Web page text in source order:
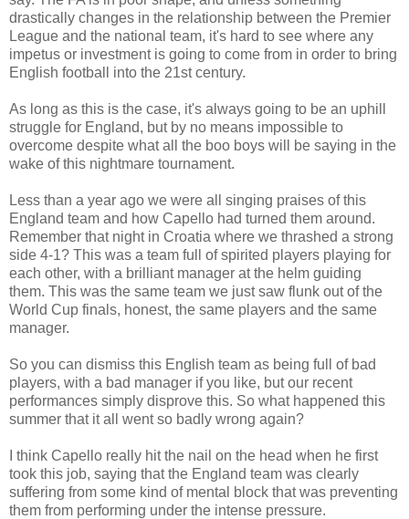
drastically changes in the relationship between the Premier
League and the national team, it's hard to see where any
impetus or investment is going to come from in order to bring
English football into the 21st century.
As long as this is the case, it's always going to be an uphill
struggle for England, but by no means impossible to
overcome despite what all the boo boys will be saying in the
wake of this nightmare tournament.
Less than a year ago we were all singing praises of this
England team and how Capello had turned them around.
Remember that night in Croatia where we thrashed a strong
side 4-1? This was a team full of spirited players playing for
each other, with a brilliant manager at the helm guiding
them. This was the same team we just saw flunk out of the
World Cup finals, honest, the same players and the same
manager.
So you can dismiss this English team as being full of bad
players, with a bad manager if you like, but our recent
performances simply disprove this. So what happened this
summer that it all went so badly wrong again?
I think Capello really hit the nail on the head when he first
took this job, saying that the England team was clearly
suffering from some kind of mental block that was preventing
them from performing under the intense pressure.